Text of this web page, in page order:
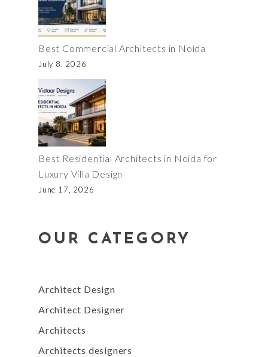
Best Commercial Architects in Noida
July 8, 2026
Best Residential Architects in Noida for
Luxury Villa Design
June 17, 2026
OUR CATEGORY
Architect Design
Architect Designer
Architects
Architects designers